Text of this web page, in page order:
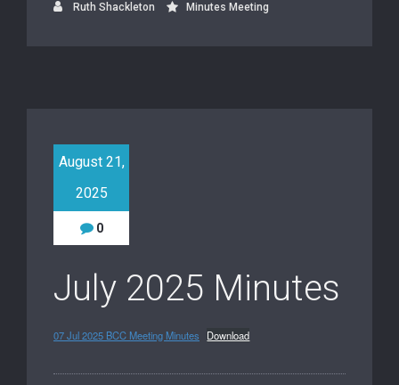
Ruth Shackleton Minutes Meeting
August 21,
2025
0
July 2025 Minutes
07 Jul 2025 BCC Meeting Minutes Download